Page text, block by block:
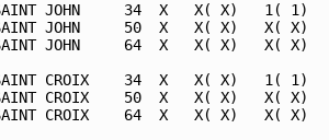
JOHN     34  X   X( X)   1(
JOHN     50  X   X( X)   X(
JOHN     64  X   X( X)   X(
CROIX    34  X   X( X)   1(
CROIX    50  X   X( X)   X(
CROIX    64  X   X( X)   X(